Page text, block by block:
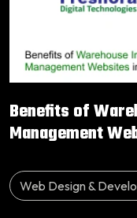
Benefits of
Management
Web Design &